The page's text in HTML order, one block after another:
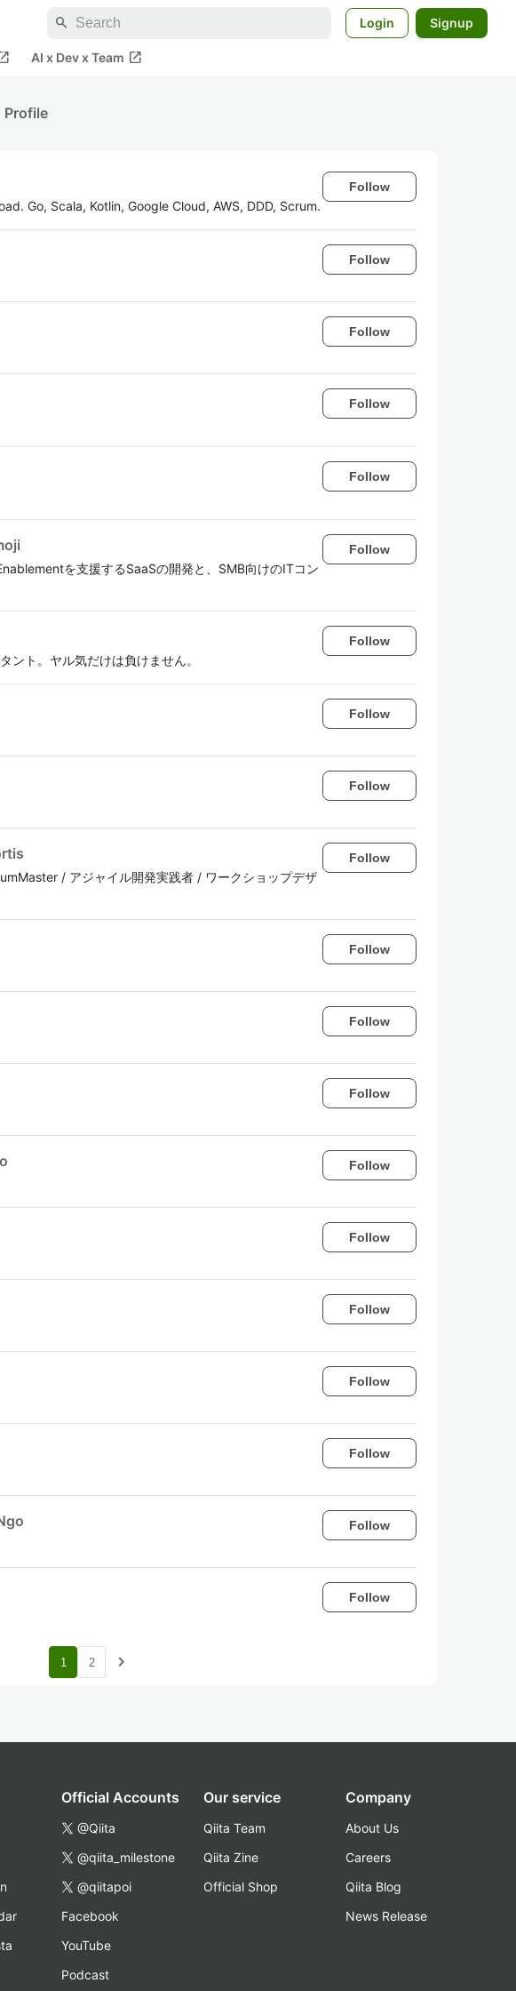
search Login Signup
AI x Dev x Team open_in_new
Profile
Go, Scala, Kotlin, Google Cloud, AWS, DDD, Scrum.
Follow
Follow
Follow
Follow
Follow
を支援するSaaSの開発と、SMB向けのITコン
Follow
ント。ヤル気だけは負けません。
Follow
Follow
Follow
/ アジャイル開発実践者 / ワークショップデザ
Follow
Follow
Follow
Follow
Follow
Follow
Follow
Follow
Follow
Follow
Follow
1 2 navigate_next
Official Accounts
@Qiita
@qiita_milestone
@qiitapoi
Facebook
YouTube
Podcast
Our service
Qiita Team
Qiita Zine
Official Shop
Company
About Us
Careers
Qiita Blog
News Release